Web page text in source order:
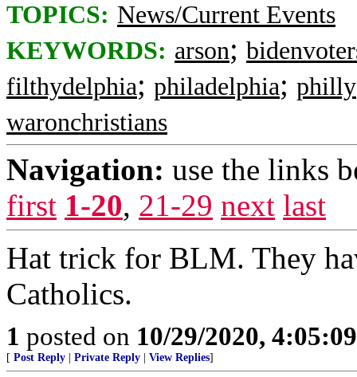
TOPICS: News/Current Events
KEYWORDS: arson;
filthydelphia; philadelphia; philly
waronchristians
Navigation: use the links
first 1-20, 21-29 next last
Hat trick for BLM. They
Catholics.
1 posted on 10/29/2020,
[ Post Reply Private Reply View Replies]